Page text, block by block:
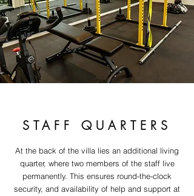
STAFF QUARTERS
At the back of the villa lies an additional living
quarter, where two members of the staff live
permanently. This ensures round-the-clock
security, and availability of help and support at